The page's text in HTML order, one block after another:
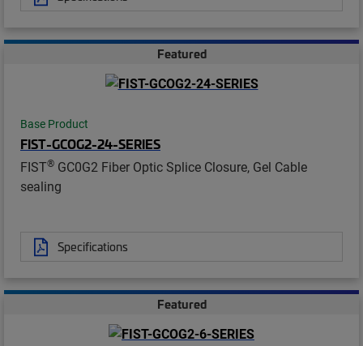
Featured
Base Product
FIST-GCOG2-24-SERIES
FIST® GC0G2 Fiber Optic Splice Closure, Gel Cable
sealing
Specifications
Featured